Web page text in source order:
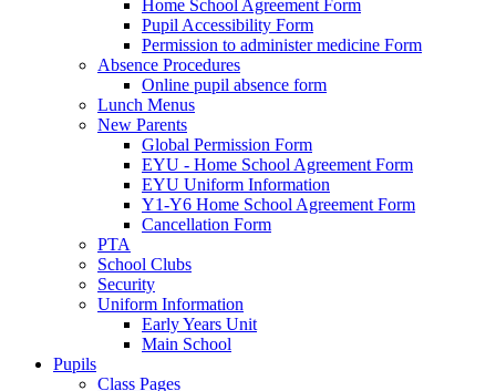
Home School Agreement Form
Pupil Accessibility Form
Permission to administer medicine Form
Absence Procedures
Online pupil absence form
Lunch Menus
New Parents
Global Permission Form
EYU - Home School Agreement Form
EYU Uniform Information
Y1-Y6 Home School Agreement Form
Cancellation Form
PTA
School Clubs
Security
Uniform Information
Early Years Unit
Main School
Pupils
Class Pages